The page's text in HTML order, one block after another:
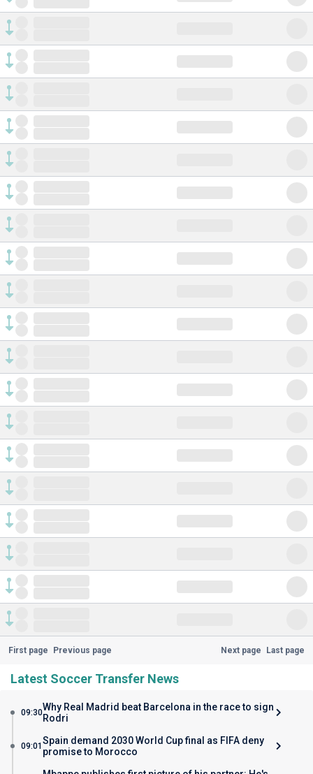
First page Previous page Next page Last page
Latest Soccer Transfer News
09:30Why Real Madrid beat Barcelona in the race to sign
Rodri
09:01 Spain demand 2030 World Cup final as FIFA deny
promise to Morocco